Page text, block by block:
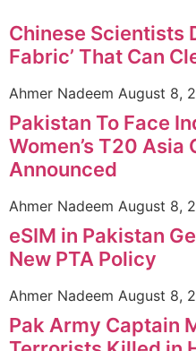
Chinese Scientists
Fabric’ That Can
Ahmer Nadeem August 8,
Pakistan To Face
Women’s T20 Asia
Announced
Ahmer Nadeem August 8,
eSIM in Pakistan
New PTA Policy
Ahmer Nadeem August 8,
Pak Army Captain